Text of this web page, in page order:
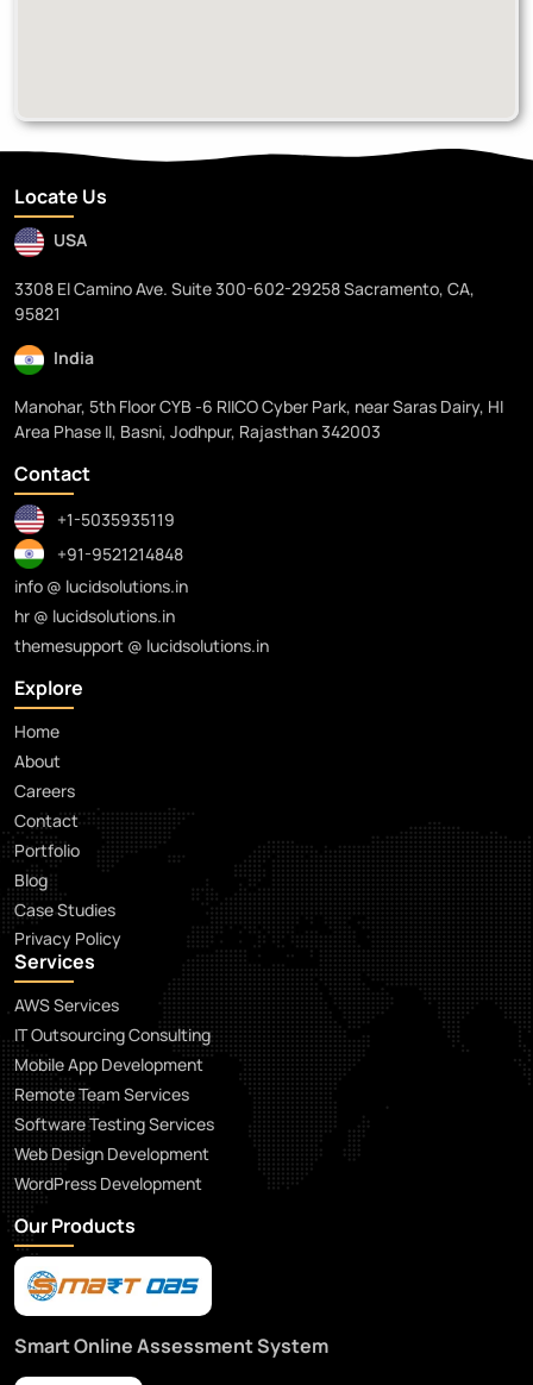
Locate Us
USA
3308 El Camino Ave. Suite 300-602-29258 Sacramento, CA,
95821
India
Manohar, 5th Floor CYB -6 RIICO Cyber Park, near Saras Dairy, HI
Area Phase II, Basni, Jodhpur, Rajasthan 342003
Contact
+1-5035935119
+91-9521214848
info @ lucidsolutions.in
hr @ lucidsolutions.in
themesupport @ lucidsolutions.in
Explore
Home
About
Careers
Contact
Portfolio
Blog
Case Studies
Privacy Policy
Services
AWS Services
IT Outsourcing Consulting
Mobile App Development
Remote Team Services
Software Testing Services
Web Design Development
WordPress Development
Our Products
Smart Online Assessment System